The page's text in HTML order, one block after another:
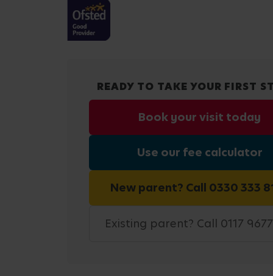
READY TO TAKE YOUR FIRST
Book your visit today
Use our fee calculator
New parent? Call 0330 333
Existing parent? Call 0117